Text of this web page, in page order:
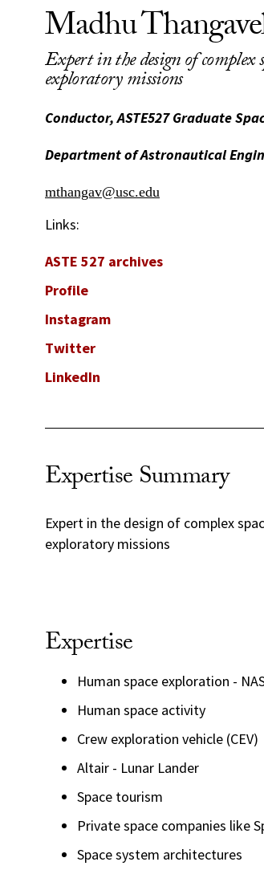
Madhu
Expert in the design of complex
exploratory missions
Conductor, ASTE527 Graduate
Department of Astronautical
mthangav@usc.edu
Links:
ASTE 527 archives
Profile
Instagram
Twitter
LinkedIn
Expertise Summary
Expert in the design of complex
exploratory missions
Expertise
Human space exploration -
Human space activity
Crew exploration vehicle (CEV)
Altair - Lunar Lander
Space tourism
Private space companies like
Space system architectures